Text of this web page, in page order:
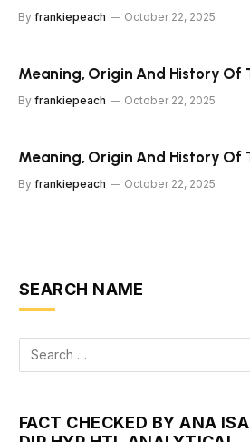
By frankiepeach October 22, 2025
Meaning, Origin And History Of
By frankiepeach October 22, 2025
Meaning, Origin And History Of
By frankiepeach October 22, 2025
SEARCH NAME
FACT CHECKED BY ANA